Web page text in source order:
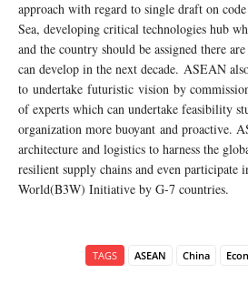
approach with regard to single draft on
Sea, developing critical technologies hub
and the country should be assigned there
can develop in the next decade. ASEAN
to undertake futuristic vision by
of experts which can undertake feasibility
organization more buoyant and proactive.
architecture and logistics to harness the
resilient supply chains and even participate
World(B3W) Initiative by G-7 countries.
TAGS ASEAN China